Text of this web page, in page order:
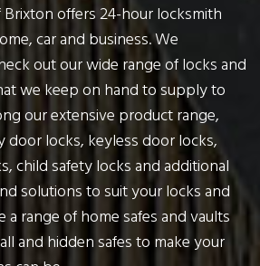
offers 24-hour locksmith
car and business. We
out our wide range of locks and
we keep on hand to supply to
our extensive product range,
door locks, keyless door locks,
child safety locks and additional
solutions to suit your locks and
a range of home safes and vaults
and hidden safes to make your